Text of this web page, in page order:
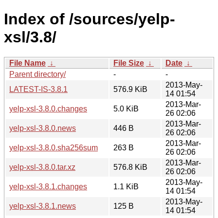
Index of /sources/yelp-
xsl/3.8/
File Name ↓ File Size ↓ Date ↓
Parent directory/
-
-
LATEST-IS-3.8.1
576.9 KiB
2013-May-
14 01:54
yelp-xsl-3.8.0.changes
5.0 KiB
2013-Mar-
26 02:06
yelp-xsl-3.8.0.news
446 B
2013-Mar-
26 02:06
yelp-xsl-3.8.0.sha256sum
263 B
2013-Mar-
26 02:06
yelp-xsl-3.8.0.tar.xz
576.8 KiB
2013-Mar-
26 02:06
yelp-xsl-3.8.1.changes
1.1 KiB
2013-May-
14 01:54
yelp-xsl-3.8.1.news
125 B
2013-May-
14 01:54